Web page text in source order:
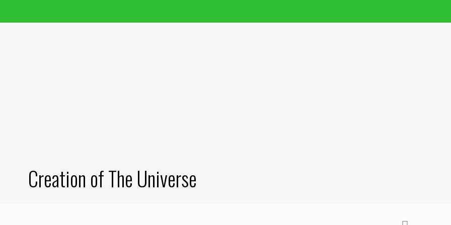
Creation of The Universe